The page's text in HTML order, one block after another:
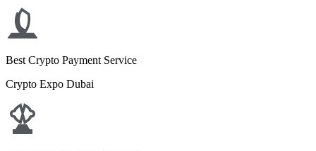
Best Crypto Payment Service
Crypto Expo Dubai